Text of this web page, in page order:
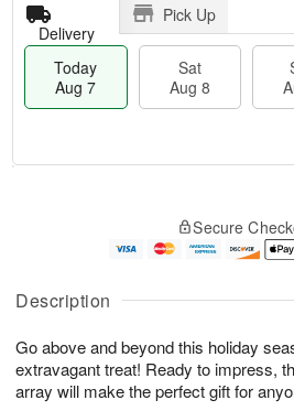
Description
Go above and beyond this holiday
extravagant treat! Ready to impress,
array will make the perfect gift for
Delivery
Pick Up
Today
Aug 7
Sat
Aug 8
u
7
g
g
e
t
s
Secure